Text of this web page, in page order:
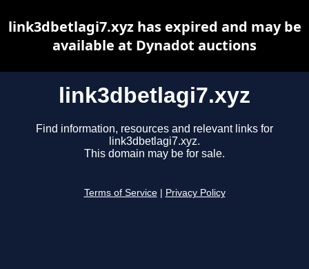
link3dbetlagi7.xyz
Find information, resources and relevant links for
link3dbetlagi7.xyz.
This domain may be for sale.
Terms of Service Privacy Policy
link3dbetlagi7.xyz has expired and may be
available at Dynadot auctions